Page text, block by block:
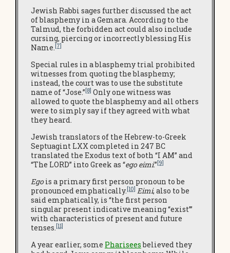
Jewish Rabbi sages further discussed the act
of blasphemy in a Gemara. According to the
Talmud, the forbidden act could also include
cursing, piercing or incorrectly blessing His
Name.[7]
Special rules in a blasphemy trial prohibited
witnesses from quoting the blasphemy;
instead, the court was to use the substitute
name of “Jose.”[8] Only one witness was
allowed to quote the blasphemy and all others
were to simply say if they agreed with what
they heard.
Jewish translators of the Hebrew-to-Greek
Septuagint LXX completed in 247 BC
translated the Exodus text of both “I AM” and
“The LORD” into Greek as “ego eimi.”[9]
Egois a primary first person pronoun to be
pronounced emphatically.[10] Eimi, also to be
said emphatically, is “the first person
singular present indicative meaning “exist’”
with characteristics of present and future
tenses.[11]
A year earlier, some Phariseesbelieved they